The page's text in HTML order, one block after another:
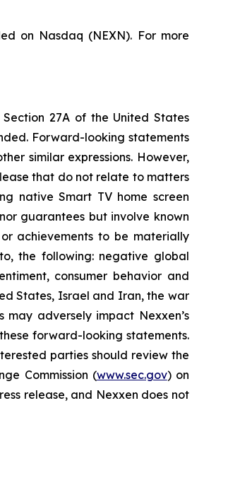
on Nasdaq (NEXN). For more
27A of the United States
Forward-looking statements
similar expressions. However,
that do not relate to matters
native Smart TV home screen
guarantees but involve known
achievements to be materially
the following: negative global
consumer behavior and
States, Israel and Iran, the war
adversely impact Nexxen’s
forward-looking statements.
parties should review the
Commission (www.sec.gov) on
release, and Nexxen does not